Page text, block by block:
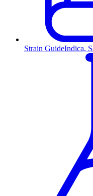
Strain GuideIndica,